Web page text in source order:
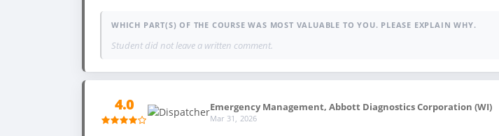
WHICH PART(S) OF THE COURSE WAS MOST VALUABLE TO YOU. PLEASE EXPLAIN WHY.
Student did not leave a written comment.
4.0 Emergency Management, Abbott Diagnostics Corporation (WI)
Mar 31, 2026